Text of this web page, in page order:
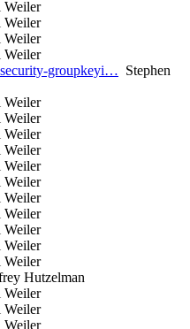
Weiler
Weiler
Weiler
Weiler
groupkeyi… Stephen
Weiler
Weiler
Weiler
Weiler
Weiler
Weiler
Weiler
Weiler
Weiler
Weiler
Weiler
Hutzelman
Weiler
Weiler
Weiler